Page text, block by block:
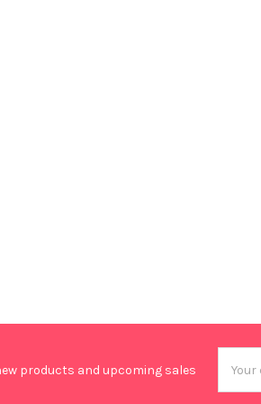
products and upcoming sales